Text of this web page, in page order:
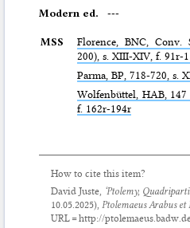
Modern ed.---
MSS Florence,BNC, Conv.
200), s. XIII-XIV, f. 91r-
Parma,BP , 718-720, s.
Wolfenbüttel, HAB, 147
f. 162r-194r
How to cite this item?
David Juste, ‘Ptolemy,
10.05.2025), Ptolemaeus Arabus
URL = http://